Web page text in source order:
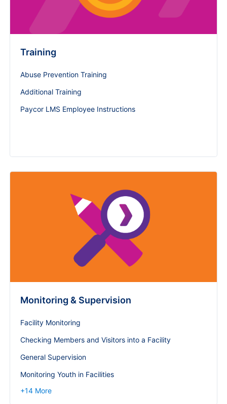
Training
Abuse Prevention Training
Additional Training
Paycor LMS Employee Instructions
Monitoring & Supervision
Facility Monitoring
Checking Members and Visitors into a Facility
General Supervision
Monitoring Youth in Facilities
+14 More